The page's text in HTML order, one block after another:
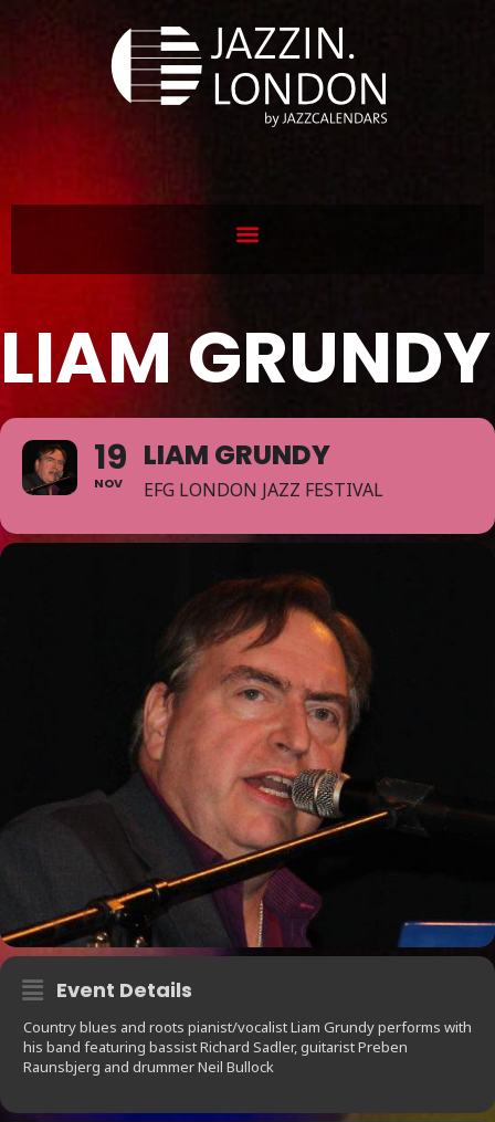
LIAM GRUNDY
19
NOV
LIAM GRUNDY
EFG LONDON JAZZ FESTIVAL
Event Details
Country blues and roots pianist/vocalist Liam Grundy performs with
his band featuring bassist Richard Sadler, guitarist Preben
Raunsbjerg and drummer Neil Bullock